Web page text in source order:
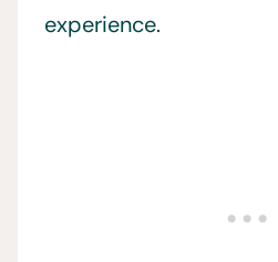
experience.